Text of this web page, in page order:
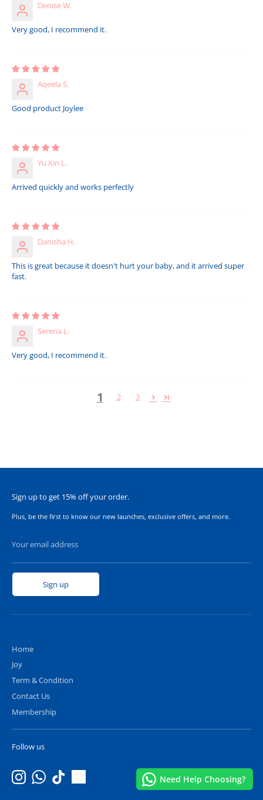
Denise W.
Very good, I recommend it.
Aqeela S.
Good product Joylee
Yu Xin L.
Arrived quickly and works perfectly
Danisha H.
This is great because it doesn't hurt your baby, and it arrived super
fast.
Serena L.
Very good, I recommend it.
1 2 3
Sign up to get 15% off your order.
Plus, be the first to know our new launches, exclusive offers, and more.
Your email address
Sign up
Home
Joy
Term & Condition
Contact Us
Membership
Follow us
Need Help Choosing?